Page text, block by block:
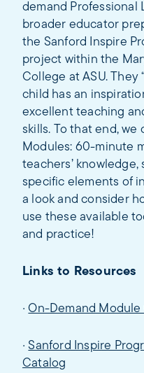
demand Professional
broader educator
the Sanford Inspire
project within the
College at ASU. They
child has an
excellent teaching
skills. To that end, we
Modules: 60-minute
teachers’
specific elements of
a look and consider
use these available
and practice!
Links to Resources
·On-Demand
·Sanford Inspire
Catalog